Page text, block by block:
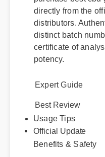
purchase best
directly from the
distributors.
distinct batch
certificate of
Expert Guide
Usage Tips
Official Update
Benefits & Safety